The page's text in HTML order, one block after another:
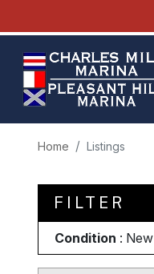
Home Listings
FILTER
Condition : New